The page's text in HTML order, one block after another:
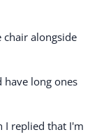
chair alongside
have long ones
I replied that I'm